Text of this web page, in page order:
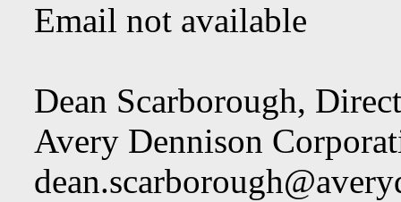
Email not available
Dean Scarborough,
Avery Dennison